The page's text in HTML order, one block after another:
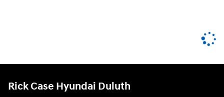
Rick Case Hyundai Duluth